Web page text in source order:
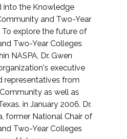
into the Knowledge
and Two-Year
To explore the future of
Two-Year Colleges
NASPA, Dr. Gwen
executive
representatives from
as well as
in January 2006. Dr.
former National Chair of
Two-Year Colleges